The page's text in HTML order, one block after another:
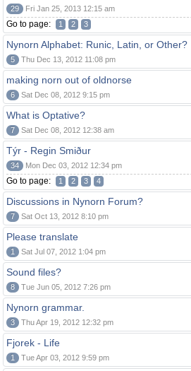
29 Fri Jan 25, 2013 12:15 am
Go to page: 1 2 3
Nynorn Alphabet: Runic, Latin, or Other?
5 Thu Dec 13, 2012 11:08 pm
making norn out of oldnorse
6 Sat Dec 08, 2012 9:15 pm
What is Optative?
7 Sat Dec 08, 2012 12:38 am
Týr - Regin Smiður
34 Mon Dec 03, 2012 12:34 pm
Go to page: 1 2 3 4
Discussions in Nynorn Forum?
7 Sat Oct 13, 2012 8:10 pm
Please translate
1 Sat Jul 07, 2012 1:04 pm
Sound files?
8 Tue Jun 05, 2012 7:26 pm
Nynorn grammar.
3 Thu Apr 19, 2012 12:32 pm
Fjorek - Life
1 Tue Apr 03, 2012 9:59 pm